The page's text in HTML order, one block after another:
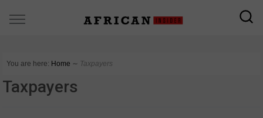
You are here: Home ∼ Taxpayers
Taxpayers